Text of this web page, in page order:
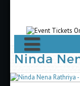
Ninda